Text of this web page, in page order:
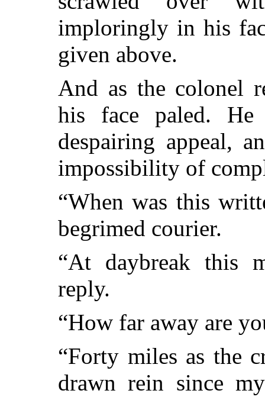
imploringly in his
given above.
And as the colonel
his face paled.
despairing appeal,
impossibility of
“When was this
begrimed courier.
“At daybreak this
reply.
“How far away are
“Forty miles as the
drawn rein since